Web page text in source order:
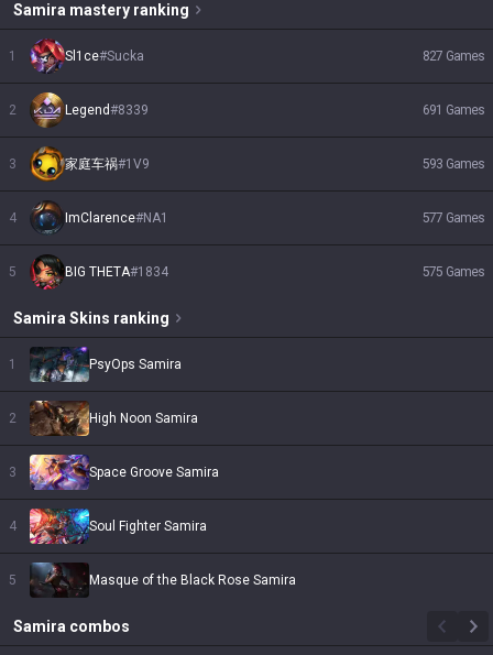
Samira mastery ranking
1 Sl1ce#Sucka 827 Games
2 Legend#8339 691 Games
3 家庭车祸#1V9 593 Games
4 ImClarence#NA1 577 Games
5 BIG THETA#1834 575 Games
Samira Skins ranking
1 PsyOps Samira
2 High Noon Samira
3 Space Groove Samira
4 Soul Fighter Samira
5 Masque of the Black Rose Samira
Samira combos